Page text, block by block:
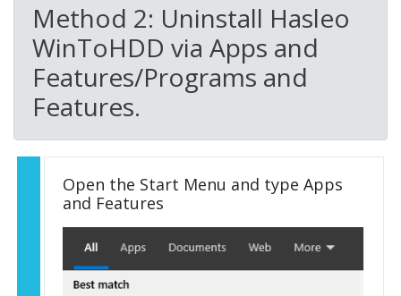
Method 2: Uninstall Hasleo
WinToHDD via Apps and
Features/Programs and
Features.
Open the Start Menu and type Apps
and Features